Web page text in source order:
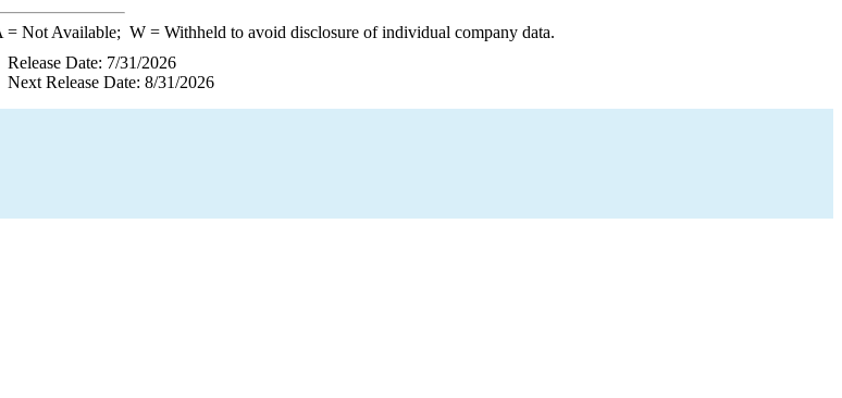
= Not Available; W= Withheld to avoid disclosure of individual company data.
Release Date: 7/31/2026
Next Release Date: 8/31/2026